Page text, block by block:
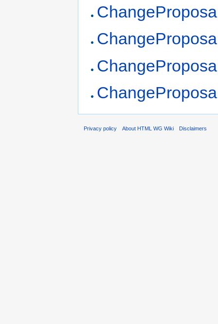
Privacy policy About HTML WG Wiki Disclaimers